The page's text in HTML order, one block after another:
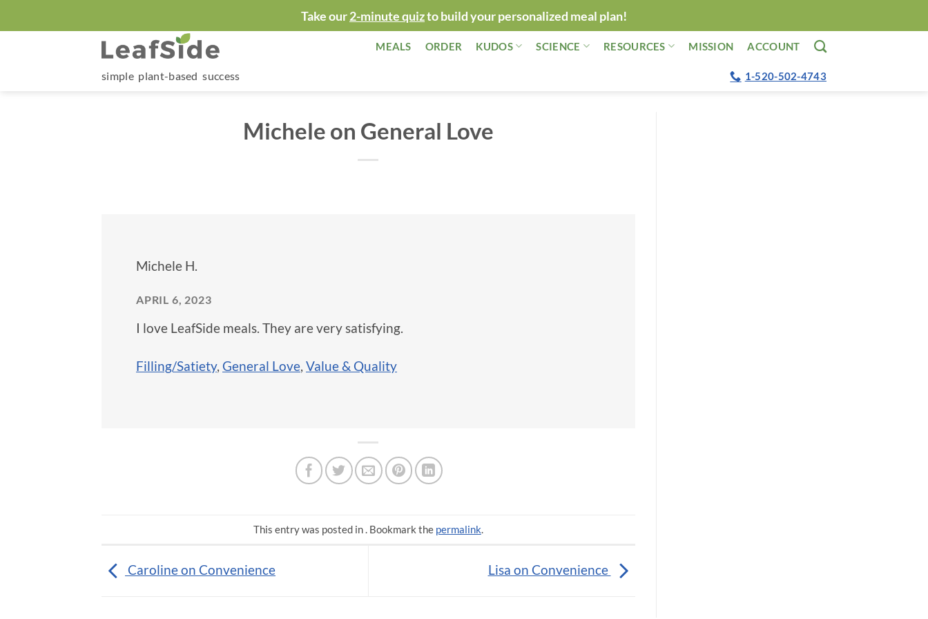
to
Take our2-minute quizto build your personalized meal plan!
MEALS ORDER KUDOS SCIENCE RESOURCES MISSION ACCOUNT
simple plant-based success 1-520-502-4743
Michele on General Love
Michele H.
APRIL 6, 2023
I love LeafSide meals. They are very satisfying.
Filling/Satiety, General Love, Value & Quality
This entry was posted in . Bookmark the permalink.
Caroline on Convenience Lisa on Convenience